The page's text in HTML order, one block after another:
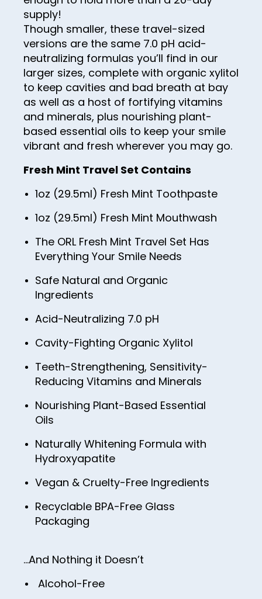
supply!
Though smaller, these travel-sized
versions are the same 7.0 pH acid-
neutralizing formulas you’ll find in our
larger sizes, complete with organic xylitol
to keep cavities and bad breath at bay
as well as a host of fortifying vitamins
and minerals, plus nourishing plant-
based essential oils to keep your smile
vibrant and fresh wherever you may go.
Fresh Mint Travel Set Contains
1oz (29.5ml) Fresh Mint Toothpaste
1oz (29.5ml) Fresh Mint Mouthwash
The ORL Fresh Mint Travel Set Has
Everything Your Smile Needs
Safe Natural and Organic
Ingredients
Acid-Neutralizing 7.0 pH
Cavity-Fighting Organic Xylitol
Teeth-Strengthening, Sensitivity-
Reducing Vitamins and Minerals
Nourishing Plant-Based Essential
Oils
Naturally Whitening Formula with
Hydroxyapatite
Vegan & Cruelty-Free Ingredients
Recyclable BPA-Free Glass
Packaging
…And Nothing it Doesn’t
Alcohol-Free